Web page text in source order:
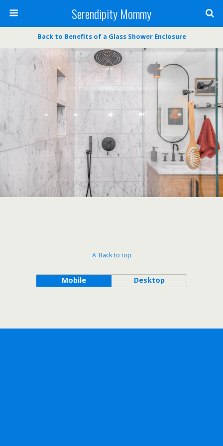
Serendipity Mommy
Back to Benefits of a Glass Shower Enclosure
Back to top
Mobile Desktop